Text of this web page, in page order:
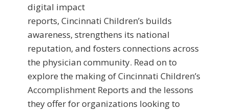
digital impact
reports, Cincinnati Children’s builds
awareness, strengthens its national
reputation, and fosters connections across
the physician community. Read on to
explore the making of Cincinnati Children’s
Accomplishment Reports and the lessons
they offer for organizations looking to